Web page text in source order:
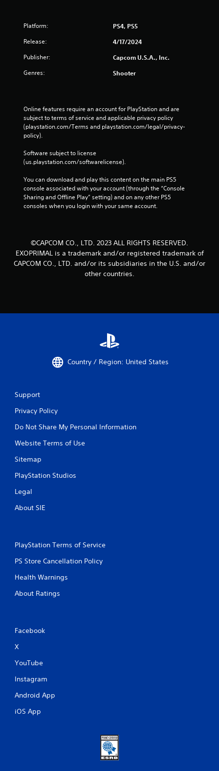
Platform: PS4, PS5
Release: 4/17/2024
Publisher: Capcom U.S.A., Inc.
Genres: Shooter
Online features require an account for PlayStation and are
subject to terms of service and applicable privacy policy
(playstation.com/Terms and playstation.com/legal/privacy-
policy).
Software subject to license
(us.playstation.com/softwarelicense).
You can download and play this content on the main PS5
console associated with your account (through the “Console
Sharing and Offline Play” setting) and on any other PS5
consoles when you login with your same account.
©CAPCOM CO., LTD. 2023 ALL RIGHTS RESERVED.
EXOPRIMAL is a trademark and/or registered trademark of
CAPCOM CO., LTD. and/or its subsidiaries in the U.S. and/or
other countries.
Country / Region: United States
Support
Privacy Policy
Do Not Share My Personal Information
Website Terms of Use
Sitemap
PlayStation Studios
Legal
About SIE
PlayStation Terms of Service
PS Store Cancellation Policy
Health Warnings
About Ratings
Facebook
X
YouTube
Instagram
Android App
iOS App